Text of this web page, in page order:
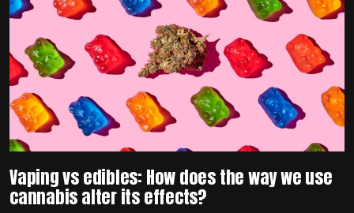
Vaping vs edibles: How does the way we use
cannabis alter its effects?